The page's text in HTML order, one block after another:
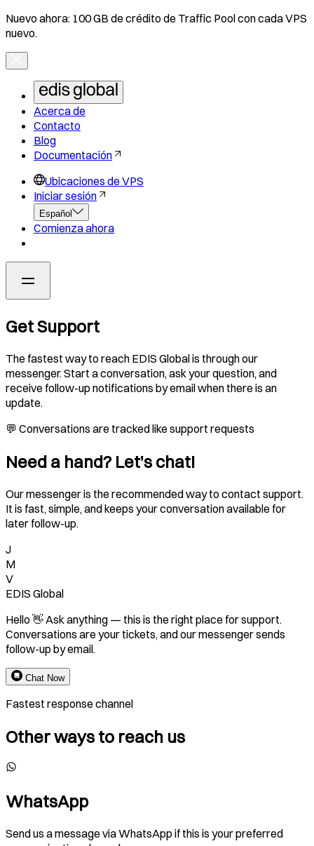
Nuevo ahora: 100 GB de crédito de Traffic Pool con cada VPS
nuevo.
Acerca de
Contacto
Blog
Documentación
Ubicaciones de VPS
Iniciar sesión
Español
Comienza ahora
Get Support
The fastest way to reach EDIS Global is through our
messenger. Start a conversation, ask your question, and
receive follow-up notifications by email when there is an
update.
💬 Conversations are tracked like support requests
Need a hand? Let’s chat!
Our messenger is the recommended way to contact support.
It is fast, simple, and keeps your conversation available for
later follow-up.
J
M
V
EDIS Global
Hello 👋 Ask anything — this is the right place for support.
Conversations are your tickets, and our messenger sends
follow-up by email.
Chat Now
Fastest response channel
Other ways to reach us
WhatsApp
Send us a message via WhatsApp if this is your preferred